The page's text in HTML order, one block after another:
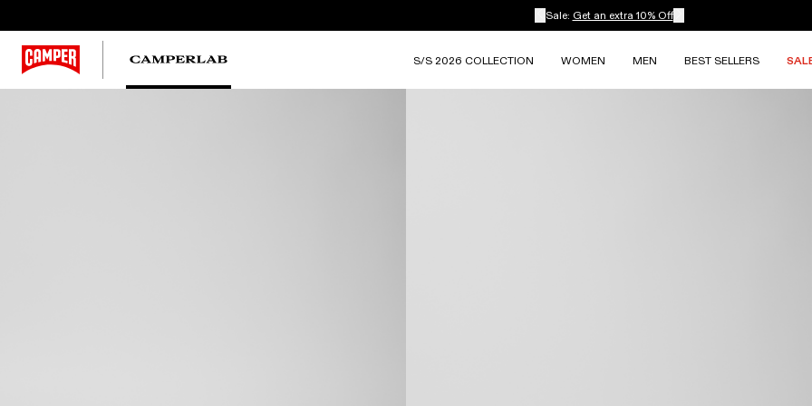
Sale: Get an extra 10% Off
S/S 2026 COLLECTION WOMEN MEN BEST SELLERS